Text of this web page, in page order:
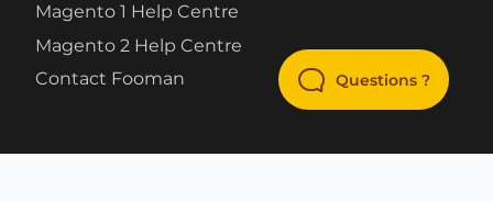
Magento 1 Help Centre
Magento 2 Help Centre
Contact Fooman
Questions ?